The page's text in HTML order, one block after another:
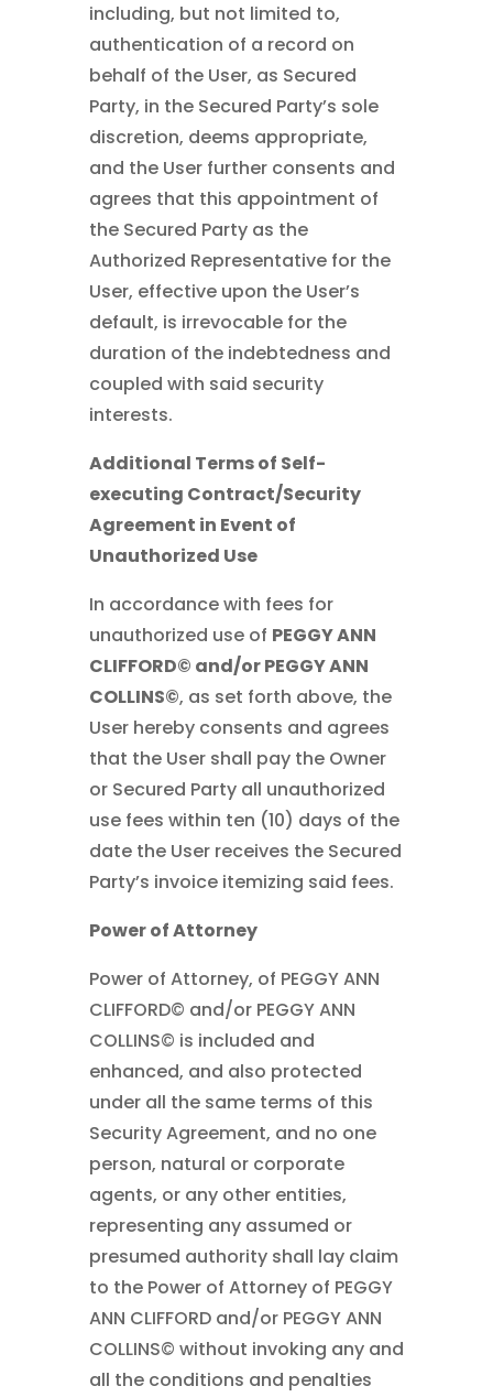
including, but not limited to,
authentication of a record on
behalf of the User, as Secured
Party, in the Secured Party’s sole
discretion, deems appropriate,
and the User further consents and
agrees that this appointment of
the Secured Party as the
Authorized Representative for the
User, effective upon the User’s
default, is irrevocable for the
duration of the indebtedness and
coupled with said security
interests.
Additional Terms of Self-
executing Contract/Security
Agreement in Event of
Unauthorized Use
In accordance with fees for
unauthorized use of PEGGY ANN
CLIFFORD© and/or PEGGY ANN
COLLINS©, as set forth above, the
User hereby consents and agrees
that the User shall pay the Owner
or Secured Party all unauthorized
use fees within ten (10) days of the
date the User receives the Secured
Party’s invoice itemizing said fees.
Power of Attorney
Power of Attorney, of PEGGY ANN
CLIFFORD© and/or PEGGY ANN
COLLINS© is included and
enhanced, and also protected
under all the same terms of this
Security Agreement, and no one
person, natural or corporate
agents, or any other entities,
representing any assumed or
presumed authority shall lay claim
to the Power of Attorney of PEGGY
ANN CLIFFORD and/or PEGGY ANN
COLLINS© without invoking any and
all the conditions and penalties